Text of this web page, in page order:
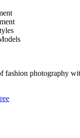
fashion photography